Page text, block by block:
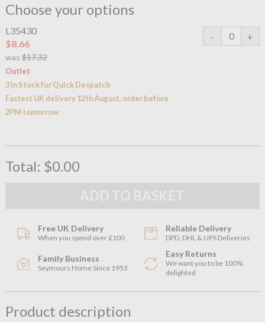
Choose your options
L35430
$8.66
was $17.32
Outlet
3 In Stock for Quick Despatch
Fastest UK delivery 12th August, order before
2PM tomorrow
Total: $0.00
Free UK Delivery
When you spend over £100
Reliable Delivery
DPD, DHL & UPS Deliveries
Family Business
Seymours Home Since 1953
Easy Returns
We want you to be 100%
delighted
Product description